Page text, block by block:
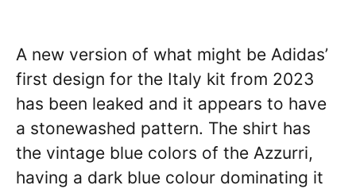
A new version of what might be Adidas’
first design for the Italy kit from 2023
has been leaked and it appears to have
a stonewashed pattern. The shirt has
the vintage blue colors of the Azzurri,
having a dark blue colour dominating it